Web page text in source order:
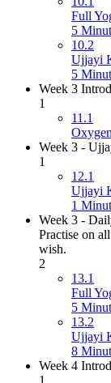
Full
5
10.2
Ujjayi
5
Week 3
1
11.1
Week 3 -
1
12.1
Ujjayi
1
Week 3 -
Practise on
wish.
2
13.1
Full
5
13.2
Ujjayi
8
Week 4